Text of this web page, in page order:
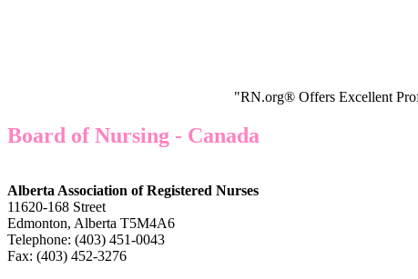
"RN.org® Offers Excellent
Board of Nursing - Canada
Alberta Association of Registered Nurses
11620-168 Street
Edmonton, Alberta T5M4A6
Telephone: (403) 451-0043
Fax: (403) 452-3276